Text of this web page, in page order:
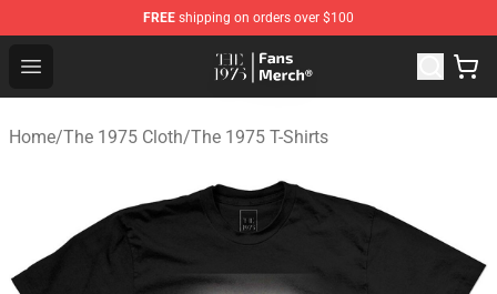
FREE shipping on orders over $100
Open menu
The 1975 Shop - Official The 1975 Merchandise Store
Home/The 1975 Cloth/The 1975 T-Shirts